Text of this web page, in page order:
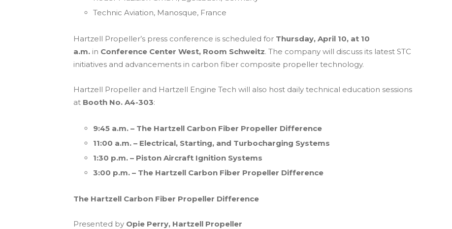
Technic Aviation, Manosque, France
Hartzell Propeller’s press conference is scheduled for Thursday, April 10, at 10
a.m. in Conference Center West, Room Schweitz. The company will discuss its latest STC
initiatives and advancements in carbon fiber composite propeller technology.
Hartzell Propeller and Hartzell Engine Tech will also host daily technical education sessions
at Booth No. A4-303:
9:45 a.m. – The Hartzell Carbon Fiber Propeller Difference
11:00 a.m. – Electrical, Starting, and Turbocharging Systems
1:30 p.m. – Piston Aircraft Ignition Systems
3:00 p.m. – The Hartzell Carbon Fiber Propeller Difference
The Hartzell Carbon Fiber Propeller Difference
Presented by Opie Perry, Hartzell Propeller